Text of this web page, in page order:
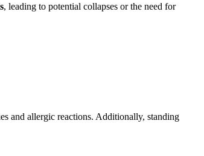
, leading to potential collapses or the need for
and allergic reactions. Additionally, standing